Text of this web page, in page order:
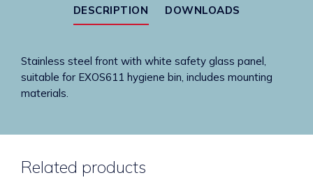
DESCRIPTION DOWNLOADS
Stainless steel front with white safety glass panel,
suitable for EXOS611 hygiene bin, includes mounting
materials.
Related products